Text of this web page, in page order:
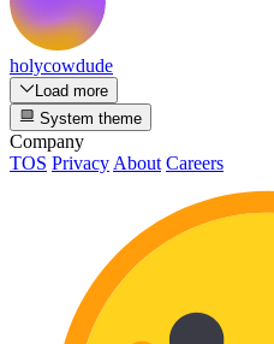
holycowdude
Load more
System theme
Company
TOS Privacy About Careers